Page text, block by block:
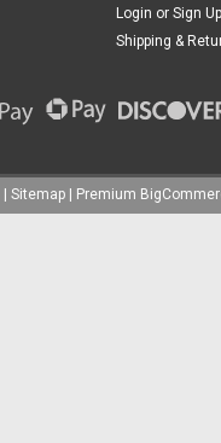
Login or Sign Up
Shipping &
Sitemap Premium